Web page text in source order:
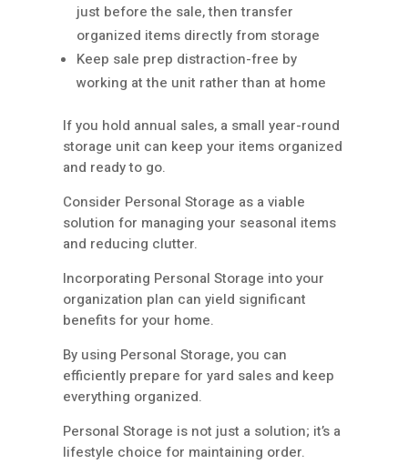
just before the sale, then transfer
organized items directly from storage
Keep sale prep distraction-free by
working at the unit rather than at home
If you hold annual sales, a small year-round
storage unit can keep your items organized
and ready to go.
Consider Personal Storage as a viable
solution for managing your seasonal items
and reducing clutter.
Incorporating Personal Storage into your
organization plan can yield significant
benefits for your home.
By using Personal Storage, you can
efficiently prepare for yard sales and keep
everything organized.
Personal Storage is not just a solution; it’s a
lifestyle choice for maintaining order.